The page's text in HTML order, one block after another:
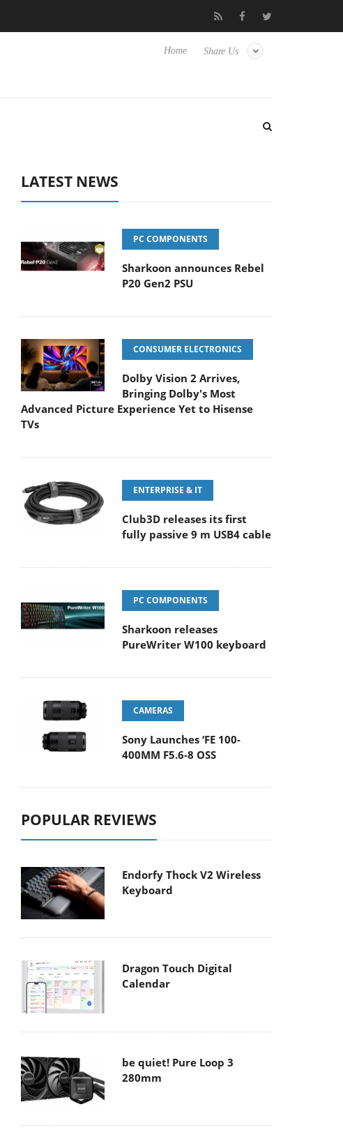
Club3D releases its first fully passive 9 m USB4 cable
Share Us
Home
LATEST NEWS
PC COMPONENTS
Sharkoon announces Rebel
P20 Gen2 PSU
CONSUMER ELECTRONICS
Dolby Vision 2 Arrives,
Bringing Dolby's Most
Advanced Picture Experience Yet to Hisense
TVs
ENTERPRISE & IT
Club3D releases its first
fully passive 9 m USB4 cable
PC COMPONENTS
Sharkoon releases
PureWriter W100 keyboard
CAMERAS
Sony Launches ‘FE 100-
400MM F5.6-8 OSS
POPULAR REVIEWS
Endorfy Thock V2 Wireless
Keyboard
Dragon Touch Digital
Calendar
be quiet! Pure Loop 3
280mm